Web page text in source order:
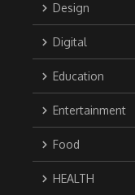
Design
Digital
Education
Entertainment
Food
HEALTH